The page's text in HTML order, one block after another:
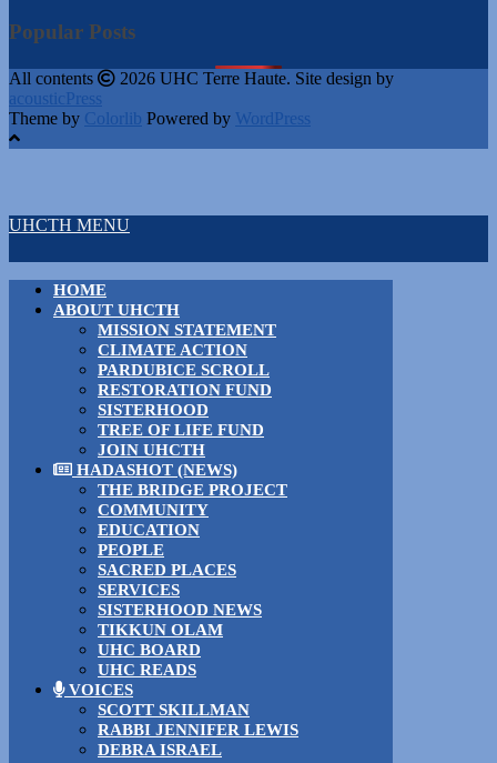
Popular Posts
All contents
2026 UHC Terre Haute. Site design by
acousticPress
Theme by Colorlib Powered by WordPress
UHCTH MENU
HOME
ABOUT UHCTH
MISSION STATEMENT
CLIMATE ACTION
PARDUBICE SCROLL
RESTORATION FUND
SISTERHOOD
TREE OF LIFE FUND
JOIN UHCTH
HADASHOT (NEWS)
THE BRIDGE PROJECT
COMMUNITY
EDUCATION
PEOPLE
SACRED PLACES
SERVICES
SISTERHOOD NEWS
TIKKUN OLAM
UHC BOARD
UHC READS
VOICES
SCOTT SKILLMAN
RABBI JENNIFER LEWIS
DEBRA ISRAEL